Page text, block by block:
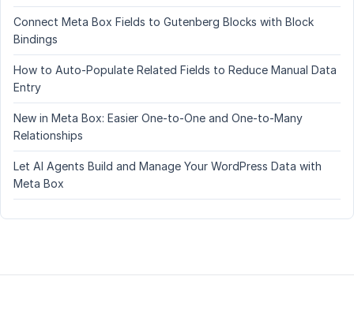
Connect Meta Box Fields to Gutenberg Blocks with Block
Bindings
How to Auto-Populate Related Fields to Reduce Manual Data
Entry
New in Meta Box: Easier One-to-One and One-to-Many
Relationships
Let AI Agents Build and Manage Your WordPress Data with
Meta Box